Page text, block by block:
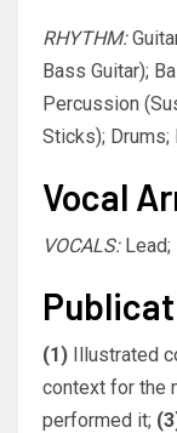
RHYTHM:
Bass Guitar);
Percussion
Sticks); Drums;
Vocal
VOCALS: Lead;
(1) Illustrated
context for the
performed it;